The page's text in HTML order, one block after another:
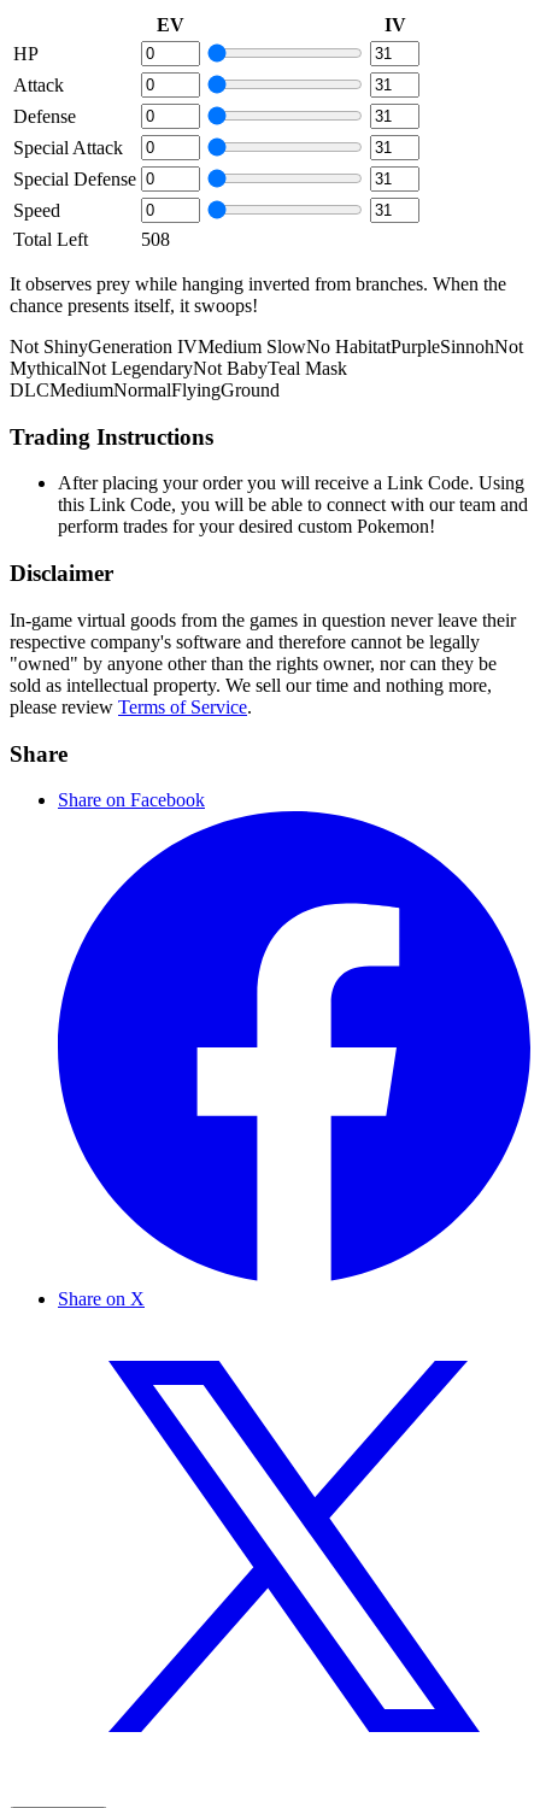
EV
IV
HP
Attack
Defense
Special Attack
Special Defense
Speed
Total Left
508
It observes prey while hanging inverted from branches. When the
chance presents itself, it swoops!
Not ShinyGeneration IVMedium SlowNo HabitatPurpleSinnohNot
MythicalNot LegendaryNot BabyTeal Mask
DLCMediumNormalFlyingGround
Trading Instructions
After placing your order you will receive a Link Code. Using
this Link Code, you will be able to connect with our team and
perform trades for your desired custom Pokemon!
Disclaimer
In-game virtual goods from the games in question never leave their
respective company's software and therefore cannot be legally
"owned" by anyone other than the rights owner, nor can they be
sold as intellectual property. We sell our time and nothing more,
please review Terms of Service.
Share
Share on Facebook
Share on X